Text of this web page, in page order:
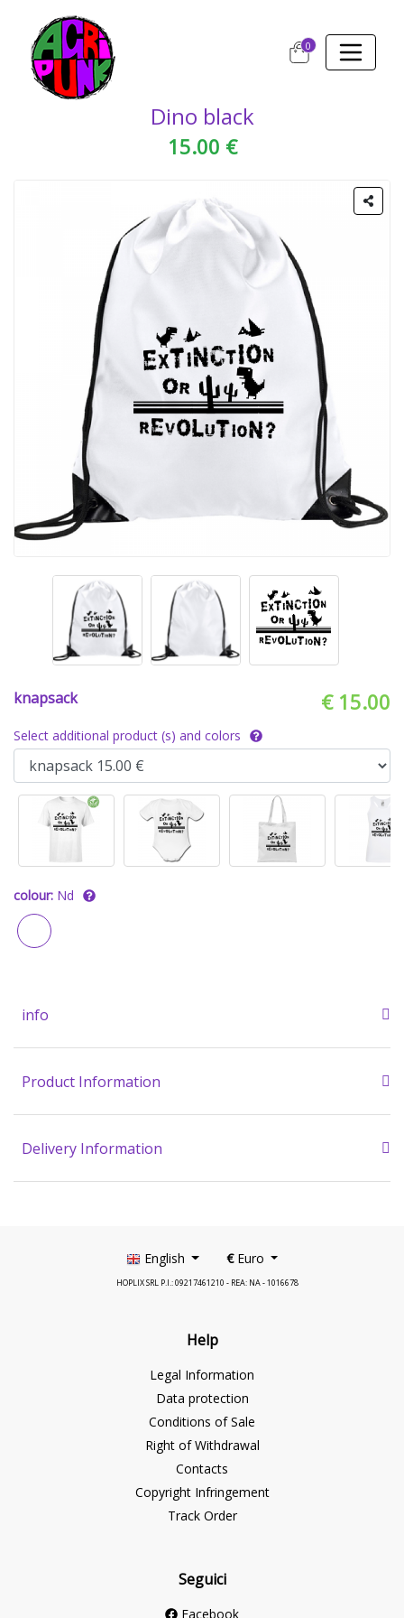
0
Dino black
15.00 €
knapsack € 15.00
Select additional product (s) and colors
colour: Nd
info
Product Information
Delivery Information
English €Euro
HOPLIX SRL P.I.: 09217461210 - REA: NA - 1016678
Help
Legal Information
Data protection
Conditions of Sale
Right of Withdrawal
Contacts
Copyright Infringement
Track Order
Seguici
Facebook